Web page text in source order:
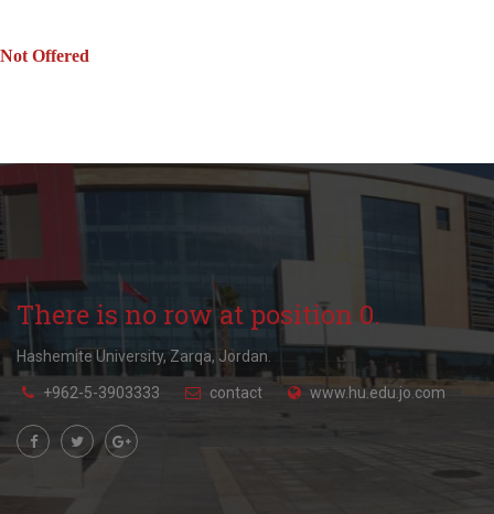
Not Offered
There is no row at position 0.
Hashemite University, Zarqa, Jordan.
+962-5-3903333 contact www.hu.edu.jo.com